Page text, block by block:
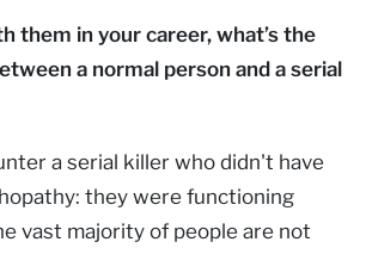
them in your career, what’s the
a normal person and a serial
a serial killer who didn't have
they were functioning
vast majority of people are not